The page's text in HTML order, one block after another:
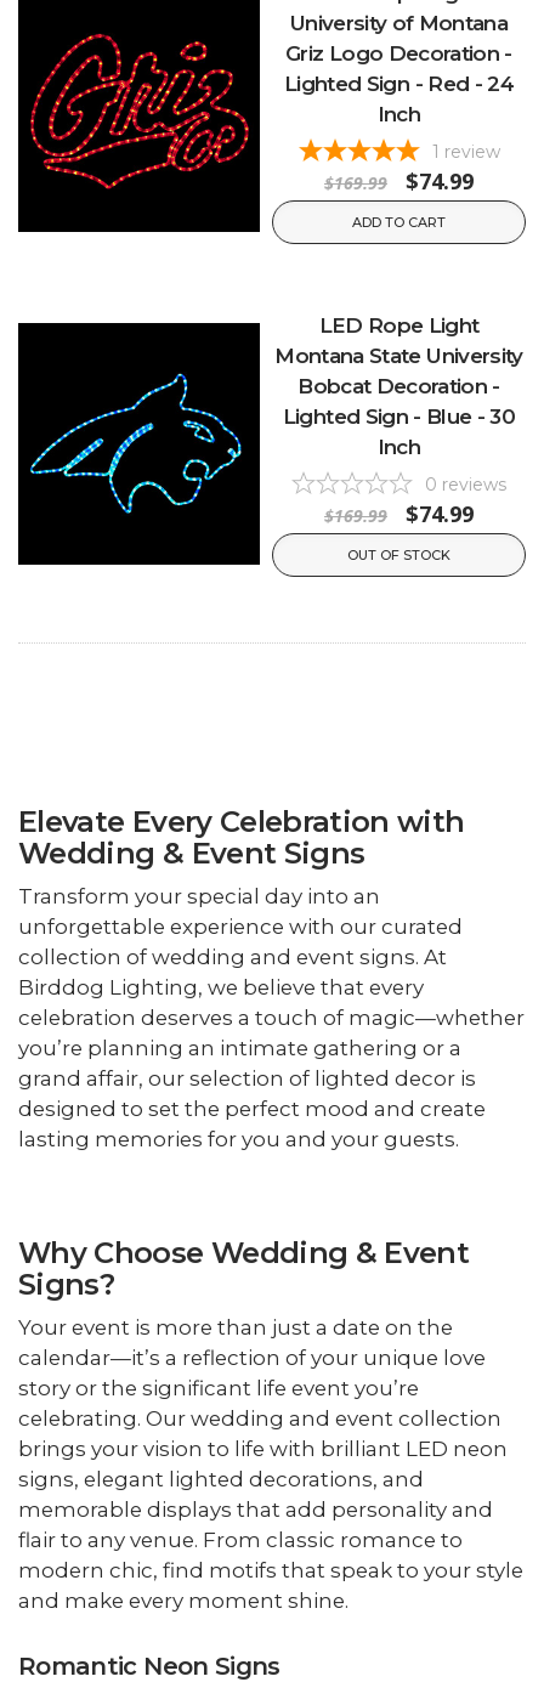
University of Montana
Griz Logo Decoration -
Lighted Sign - Red - 24
Inch
1 review
$169.99 $74.99
ADD TO CART
LED Rope Light
Montana State University
Bobcat Decoration -
Lighted Sign - Blue - 30
Inch
0 reviews
$169.99 $74.99
OUT OF STOCK
Elevate Every Celebration with
Wedding & Event Signs
Transform your special day into an
unforgettable experience with our curated
collection of wedding and event signs. At
Birddog Lighting, we believe that every
celebration deserves a touch of magic—whether
you’re planning an intimate gathering or a
grand affair, our selection of lighted decor is
designed to set the perfect mood and create
lasting memories for you and your guests.
Why Choose Wedding & Event
Signs?
Your event is more than just a date on the
calendar—it’s a reflection of your unique love
story or the significant life event you’re
celebrating. Our wedding and event collection
brings your vision to life with brilliant LED neon
signs, elegant lighted decorations, and
memorable displays that add personality and
flair to any venue. From classic romance to
modern chic, find motifs that speak to your style
and make every moment shine.
Romantic Neon Signs